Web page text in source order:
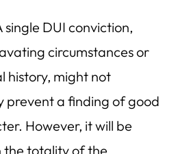
single DUI conviction,
circumstances or
history, might not
prevent a finding of good
However, it will be
the totality of the